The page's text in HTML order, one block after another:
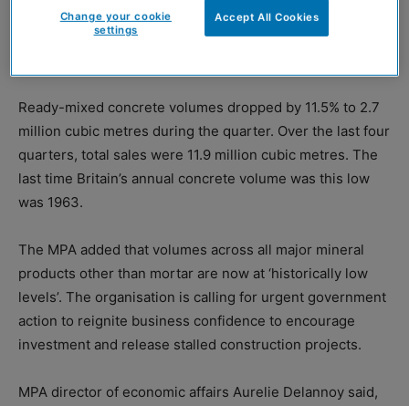
Britain, also shows asphalt volumes over the last four
quarters are the lowest in a decade. Aggregates and
Ready-mixed concrete volumes dropped by 11.5% to 2.7
million cubic metres during the quarter. Over the last four
quarters, total sales were 11.9 million cubic metres. The
last time Britain’s annual concrete volume was this low
was 1963.
The MPA added that volumes across all major mineral
products other than mortar are now at ‘historically low
levels’. The organisation is calling for urgent government
action to reignite business confidence to encourage
investment and release stalled construction projects.
MPA director of economic affairs Aurelie Delannoy said,
Accept All Cookies
Change your cookie
settings